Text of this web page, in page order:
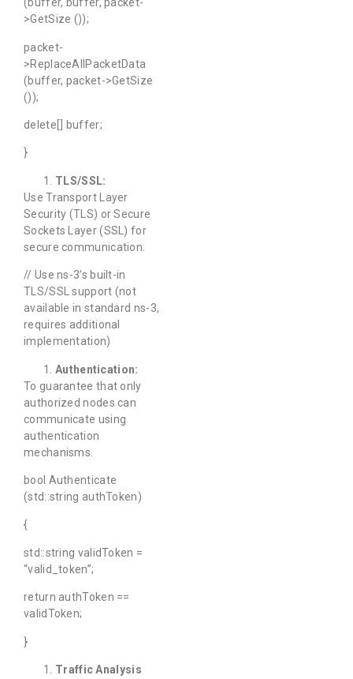
(buffer, buffer, packet-
>GetSize ());
packet-
>ReplaceAllPacketData
(buffer, packet->GetSize
());
delete[] buffer;
}
TLS/SSL:
Use Transport Layer
Security (TLS) or Secure
Sockets Layer (SSL) for
secure communication.
// Use ns-3’s built-in
TLS/SSL support (not
available in standard ns-3,
requires additional
implementation)
Authentication:
To guarantee that only
authorized nodes can
communicate using
authentication
mechanisms.
bool Authenticate
(std::string authToken)
{
std::string validToken =
“valid_token”;
return authToken ==
validToken;
}
Traffic Analysis